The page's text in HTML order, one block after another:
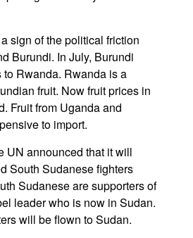
sign of the political friction
Burundi. In July, Burundi
Rwanda. Rwanda is a
fruit. Now fruit prices in
Fruit from Uganda and
to import.
UN announced that it will
South Sudanese fighters
Sudanese are supporters of
leader who is now in Sudan.
will be flown to Sudan.